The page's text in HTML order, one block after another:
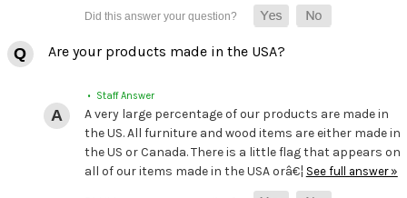
Are your products made in the USA?
• Staff Answer
A very large percentage of our products are made in
the US. All furniture and wood items are either made in
the US or Canada. There is a little flag that appears on
all of our items made in the USA orâ€¦ See full answer »